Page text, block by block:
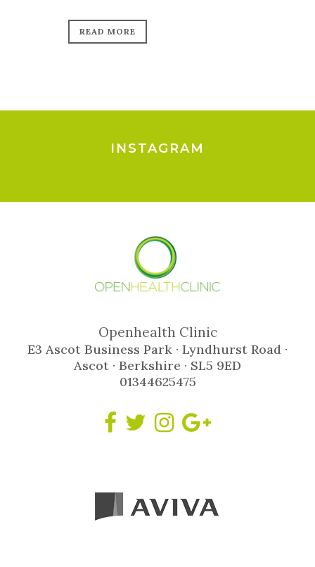
READ MORE
INSTAGRAM
Openhealth Clinic
E3 Ascot Business Park · Lyndhurst Road ·
Ascot · Berkshire · SL5 9ED
01344625475